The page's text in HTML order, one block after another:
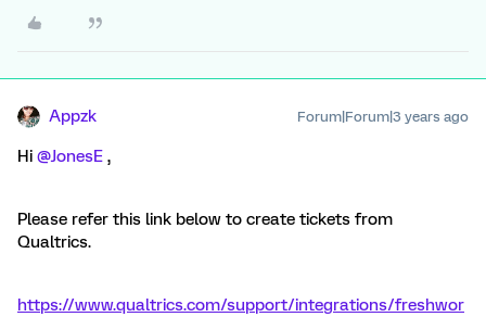
Appzk Forum|Forum|3 years ago
Hi @JonesE ,
Please refer this link below to create tickets from
Qualtrics.
https://www.qualtrics.com/support/integrations/freshwor